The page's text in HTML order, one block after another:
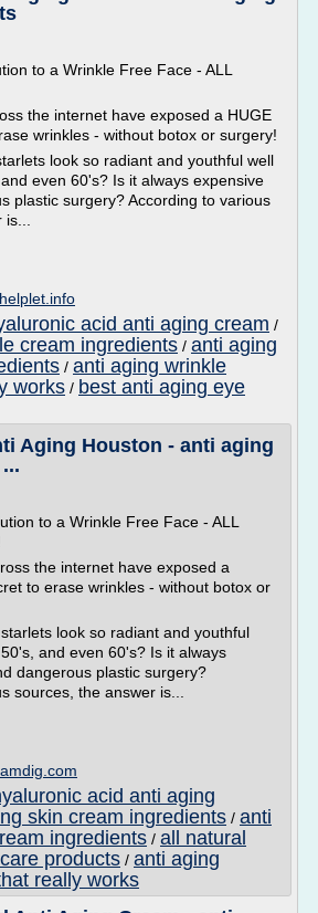
to a Wrinkle Free Face - ALL
the internet have exposed a HUGE
wrinkles - without botox or surgery!
look so radiant and youthful well
even 60's? Is it always expensive
plastic surgery? According to various
acid anti aging cream /
cream ingredients / anti aging
/ anti aging wrinkle
works / best anti aging eye
Aging Houston - anti aging
to a Wrinkle Free Face - ALL
the internet have exposed a
to erase wrinkles - without botox or
look so radiant and youthful
and even 60's? Is it always
dangerous plastic surgery?
sources, the answer is...
acid anti aging
skin cream ingredients / anti
ingredients / all natural
products / anti aging
really works